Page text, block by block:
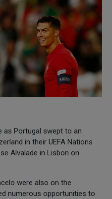
as Portugal swept to an
in their UEFA Nations
Alvalade in Lisbon on
were also on the
numerous opportunities to